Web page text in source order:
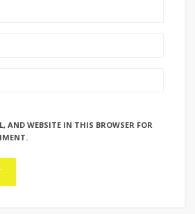
AND WEBSITE IN THIS BROWSER FOR